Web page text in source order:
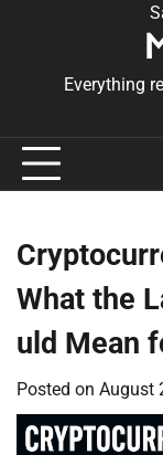
Everything
What the
uld Mean
Posted on August